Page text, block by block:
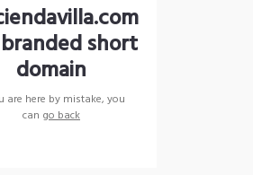
short
domain
are here by mistake, you
can go back